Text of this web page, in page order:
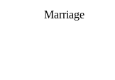
Marriage